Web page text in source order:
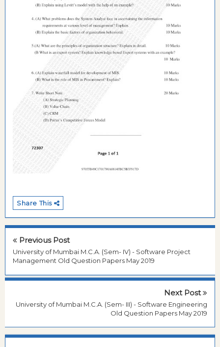
Share This
Previous Post
University of Mumbai M.C.A. (Sem- IV) - Software Project
Management Old Question Papers May 2019
Next Post
University of Mumbai M.C.A. (Sem- III) - Software Engineering
Old Question Papers May 2019